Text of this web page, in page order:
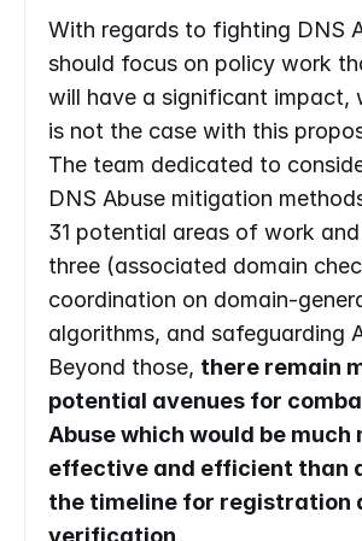
With regards to fighting DNS
should focus on policy work
will have a significant impact,
is not the case with this
The team dedicated to
DNS Abuse mitigation
31 potential areas of work
three (associated domain
coordination on domain-
algorithms, and safeguarding
Beyond those, there remain
potential avenues for
Abuse which would be much
effective and efficient than
the timeline for registration
verification.